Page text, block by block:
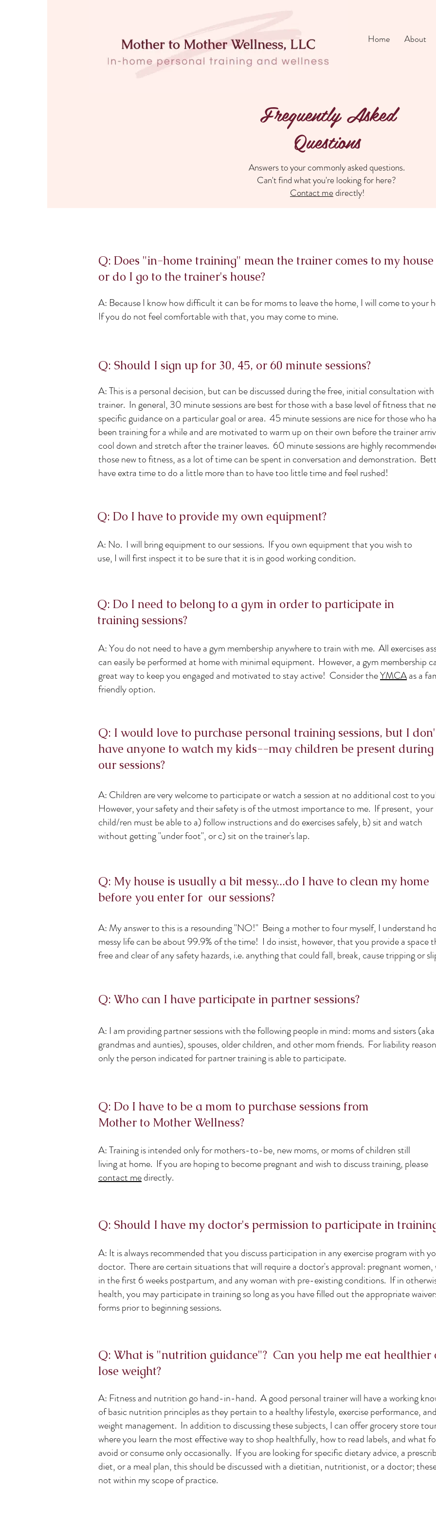
Home About
Frequently Asked
Questions
Answers to your commonly asked questions.
Can't find what you're looking for here?
Contact me directly!
Q: Does "in-home training" mean the trainer comes to my house
or do I go to the trainer's house?
A: Because I know how difficult it can be for moms to leave the home, I will come to your
If you do not feel comfortable with that, you may come to mine.
Q: Should I sign up for 30, 45, or 60 minute sessions?
A: This is a personal decision, but can be discussed during the free, initial consultation
trainer. In general, 30 minute sessions are best for those with a base level of fitness that
specific guidance on a particular goal or area. 45 minute sessions are nice for those who
been training for a while and are motivated to warm up on their own before the trainer
cool down and stretch after the trainer leaves. 60 minute sessions are highly
those new to fitness, as a lot of time can be spent in conversation and demonstration.
have extra time to do a little more than to have too little time and feel rushed!
Q: Do I have to provide my own equipment?
A: No. I will bring equipment to our sessions. If you own equipment that you wish to
use, I will first inspect it to be sure that it is in good working condition.
Q: Do I need to belong to a gym in order to participate in
training sessions?
A: You do not need to have a gym membership anywhere to train with me. All exercises
can easily be performed at home with minimal equipment. However, a gym membership
great way to keep you engaged and motivated to stay active! Consider theYMCAas a
friendly option.
Q: I would love to purchase personal training sessions, but I
have anyone to watch my kids--may children be present during
our sessions?
A: Children are very welcome to participate or watch a session at no additional cost to
However, your safety and their safety is of the utmost importance to me. If present, your
child/ren must be able to a) follow instructions and do exercises safely, b) sit and watch
without getting "under foot", or c) sit on the trainer's lap.
Q: My house is usually a bit messy...do I have to clean my home
before you enter for our sessions?
A: My answer to this is a resounding "NO!" Being a mother to four myself, I understand
messy life can be about 99.9% of the time! I do insist, however, that you provide a space
free and clear of any safety hazards, i.e. anything that could fall, break, cause tripping or
Q: Who can I have participate in partner sessions?
A: I am providing partner sessions with the following people in mind: moms and sisters (aka
grandmas and aunties), spouses, older children, and other mom friends. For liability
only the person indicated for partner training is able to participate.
Q: Do I have to be a mom to purchase sessions from
Mother to Mother Wellness?
A: Training is intended only for mothers-to-be, new moms, or moms of children still
living at home. If you are hoping to become pregnant and wish to discuss training, please
contact medirectly.
Q: Should I have my doctor's permission to participate in
A: It is always recommended that you discuss participation in any exercise program with
doctor. There are certain situations that will require a doctor's approval: pregnant women,
in the first 6 weeks postpartum, and any woman with pre-existing conditions. If in
health, you may participate in training so long as you have filled out the appropriate
forms prior to beginning sessions.
Q: What is "nutrition guidance"? Can you help me eat healthier
lose weight?
A: Fitness and nutrition go hand-in-hand. A good personal trainer will have a working
of basic nutrition principles as they pertain to a healthy lifestyle, exercise performance, and
weight management. In addition to discussing these subjects, I can offer grocery store
where you learn the most effective way to shop healthfully, how to read labels, and what
avoid or consume only occasionally. If you are looking for specific dietary advice, a
diet, or a meal plan, this should be discussed with a dietitian, nutritionist, or a doctor;
not within my scope of practice.